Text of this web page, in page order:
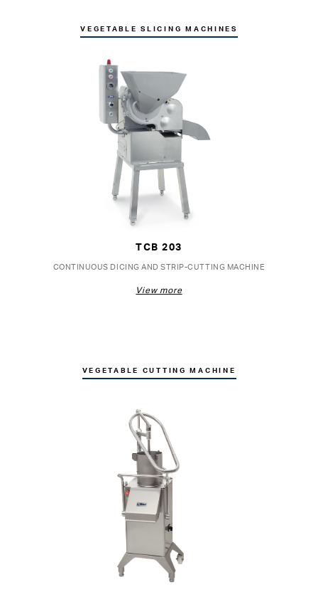
VEGETABLE SLICING MACHINES
TCB 203
CONTINUOUS DICING AND STRIP-CUTTING MACHINE
View more
VEGETABLE CUTTING MACHINE